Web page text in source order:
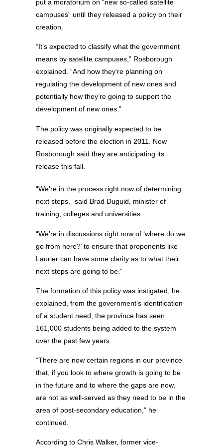
put a moratorium on “new so-called satellite
campuses” until they released a policy on their
creation.
“It’s expected to classify what the government
means by satellite campuses,” Rosborough
explained. “And how they’re planning on
regulating the development of new ones and
potentially how they’re going to support the
development of new ones.”
The policy was originally expected to be
released before the election in 2011. Now
Rosborough said they are anticipating its
release this fall.
“We’re in the process right now of determining
next steps,” said Brad Duguid, minister of
training, colleges and universities.
“We’re in discussions right now of ‘where do we
go from here?’ to ensure that proponents like
Laurier can have some clarity as to what their
next steps are going to be.”
The formation of this policy was instigated, he
explained, from the government’s identification
of a student need; the province has seen
161,000 students being added to the system
over the past few years.
“There are now certain regions in our province
that, if you look to where growth is going to be
in the future and to where the gaps are now,
are not as well-served as they need to be in the
area of post-secondary education,” he
continued.
According to Chris Walker, former vice-